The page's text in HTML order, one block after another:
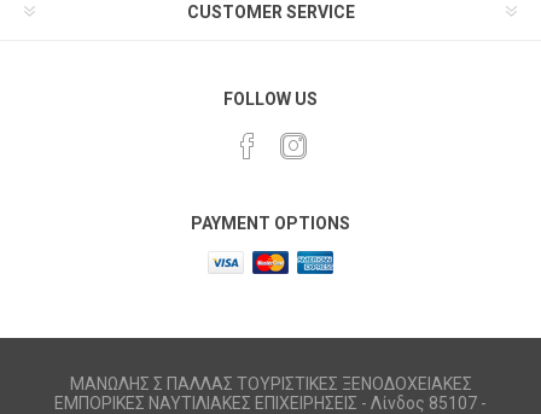
CUSTOMER SERVICE
FOLLOW US
PAYMENT OPTIONS
ΜΑΝΩΛΗΣ Σ ΠΑΛΛΑΣ ΤΟΥΡΙΣΤΙΚΕΣ ΞΕΝΟΔΟΧΕΙΑΚΕΣ
ΕΜΠΟΡΙΚΕΣ ΝΑΥΤΙΛΙΑΚΕΣ ΕΠΙΧΕΙΡΗΣΕΙΣ - Λίνδος 85107 -